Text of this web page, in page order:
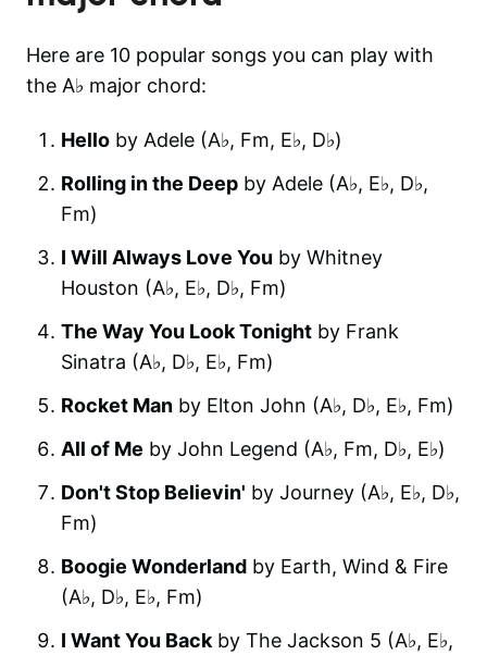
Here are 10 popular songs you can play with
the A♭ major chord:
Hello by Adele (A♭, F‎m, E♭, D♭)
Rolling in the Deep by Adele (A♭, E♭, D♭,
F‎m)
I Will Always Love You by Whitney
Houston (A♭, E♭, D♭, F‎m)
The Way You Look Tonight by Frank
Sinatra (A♭, D♭, E♭, F‎m)
Rocket Man by Elton John (A♭, D♭, E♭, F‎m)
All of Me by John Legend (A♭, F‎m, D♭, E♭)
Don't Stop Believin' by Journey (A♭, E♭, D♭,
F‎m)
Boogie Wonderland by Earth, Wind & Fire
(A♭, D♭, E♭, F‎m)
I Want You Back by The Jackson 5 (A♭, E♭,